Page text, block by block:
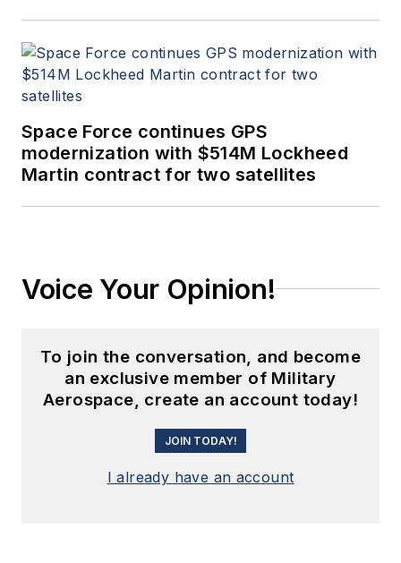
Space Force continues GPS
modernization with $514M Lockheed
Martin contract for two satellites
Voice Your Opinion!
To join the conversation, and become
an exclusive member of Military
Aerospace, create an account today!
JOIN TODAY!
I already have an account